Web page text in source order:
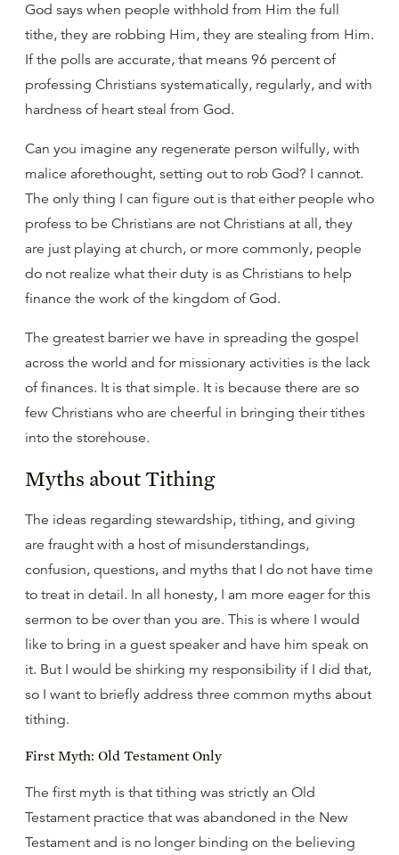
God says when people withhold from Him the full
tithe, they are robbing Him, they are stealing from Him.
If the polls are accurate, that means 96 percent of
professing Christians systematically, regularly, and with
hardness of heart steal from God.
Can you imagine any regenerate person wilfully, with
malice aforethought, setting out to rob God? I cannot.
The only thing I can figure out is that either people who
profess to be Christians are not Christians at all, they
are just playing at church, or more commonly, people
do not realize what their duty is as Christians to help
finance the work of the kingdom of God.
The greatest barrier we have in spreading the gospel
across the world and for missionary activities is the lack
of finances. It is that simple. It is because there are so
few Christians who are cheerful in bringing their tithes
into the storehouse.
Myths about Tithing
The ideas regarding stewardship, tithing, and giving
are fraught with a host of misunderstandings,
confusion, questions, and myths that I do not have time
to treat in detail. In all honesty, I am more eager for this
sermon to be over than you are. This is where I would
like to bring in a guest speaker and have him speak on
it. But I would be shirking my responsibility if I did that,
so I want to briefly address three common myths about
tithing.
First Myth: Old Testament Only
The first myth is that tithing was strictly an Old
Testament practice that was abandoned in the New
Testament and is no longer binding on the believing